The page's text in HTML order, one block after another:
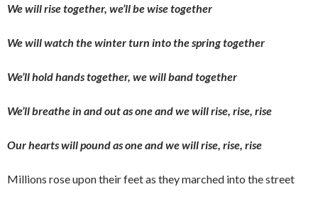
We will rise together, we’ll be wise together
We will watch the winter turn into the spring together
We’ll hold hands together, we will band together
We’ll breathe in and out as one and we will rise, rise, rise
Our hearts will pound as one and we will rise, rise, rise
Millions rose upon their feet as they marched into the street